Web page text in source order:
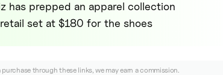
has prepped an apparel collection
set at $180 for the shoes
through these links, we may earn a commission.